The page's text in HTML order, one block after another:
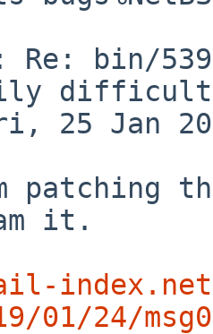
it.
01/24/